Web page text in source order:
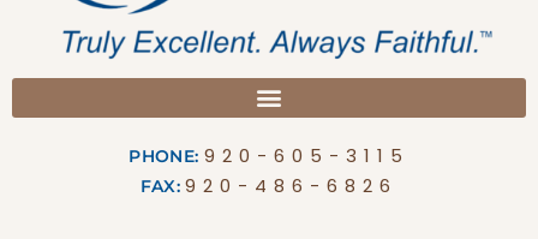
PHONE: 920-605-3115
FAX:920-486-6826